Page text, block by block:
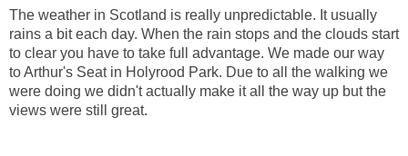
The weather in Scotland is really unpredictable. It usually
rains a bit each day. When the rain stops and the clouds start
to clear you have to take full advantage. We made our way
to Arthur's Seat in Holyrood Park. Due to all the walking we
were doing we didn't actually make it all the way up but the
views were still great.